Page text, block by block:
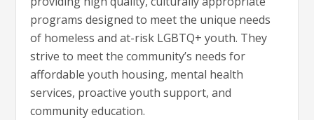
programs designed to meet the unique needs
of homeless and at-risk LGBTQ+ youth. They
strive to meet the community’s needs for
affordable youth housing, mental health
services, proactive youth support, and
community education.